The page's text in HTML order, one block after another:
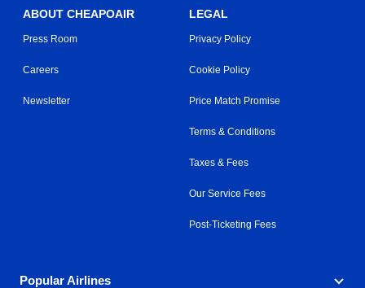
ABOUT CHEAPOAIR
Press Room
Careers
Newsletter
LEGAL
Privacy Policy
Cookie Policy
Price Match Promise
Terms & Conditions
Taxes & Fees
Our Service Fees
Post-Ticketing Fees
Popular Airlines